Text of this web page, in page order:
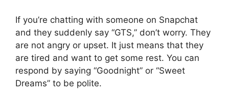
If you’re chatting with someone on Snapchat
and they suddenly say “GTS,” don’t worry. They
are not angry or upset. It just means that they
are tired and want to get some rest. You can
respond by saying “Goodnight” or “Sweet
Dreams” to be polite.